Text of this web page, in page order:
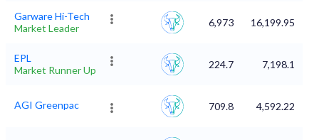
Garware Hi-Tech
Market Leader
6,973 16,199.95
EPL
Market Runner Up
224.7 7,198.1
AGI Greenpac 709.8 4,592.22